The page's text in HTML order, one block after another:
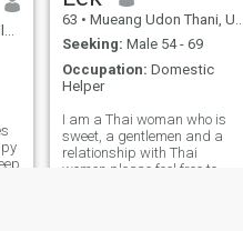
63 • Mueang Udon Thani, Udon Thani, Thailand
Seeking: Male 54 - 69
Occupation: Domestic
Helper
I am a Thai woman who is
sweet, a gentlemen and a
relationship with Thai
women.please feel free to